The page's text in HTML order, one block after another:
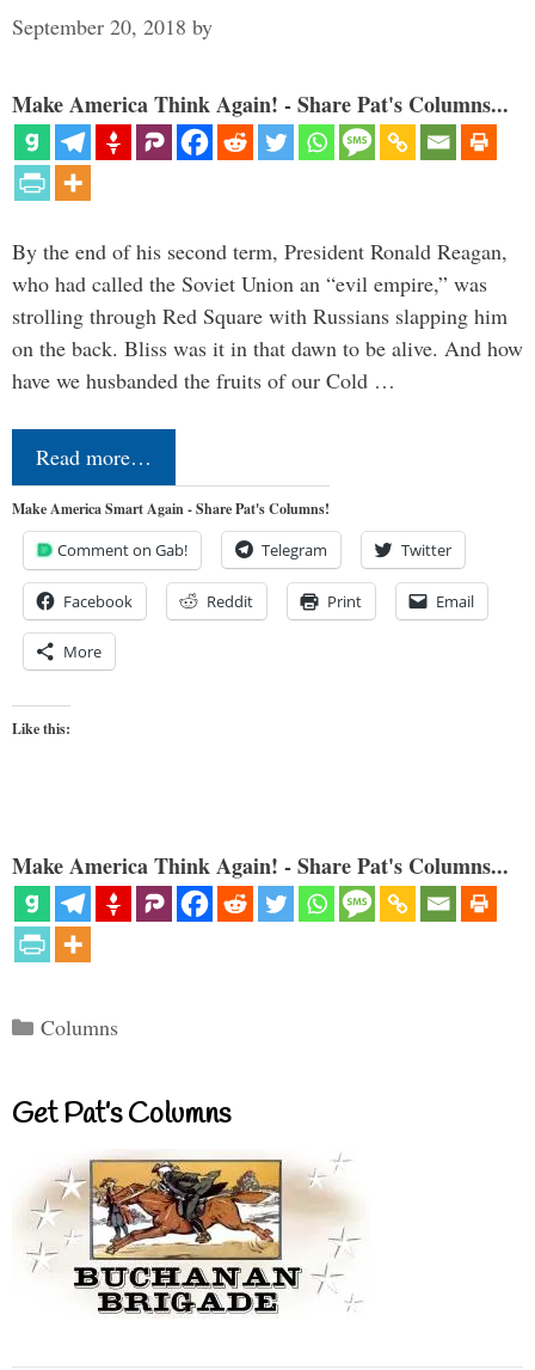
September 20, 2018 by
Make America Think Again! - Share Pat's Columns...
By the end of his second term, President Ronald Reagan,
who had called the Soviet Union an “evil empire,” was
strolling through Red Square with Russians slapping him
on the back. Bliss was it in that dawn to be alive. And how
have we husbanded the fruits of our Cold …
Read more…
Make America Smart Again - Share Pat's Columns!
Comment on Gab! Telegram Twitter
Facebook Reddit Print Email
More
Like this:
Make America Think Again! - Share Pat's Columns...
Categories
Columns
Get Pat’s Columns